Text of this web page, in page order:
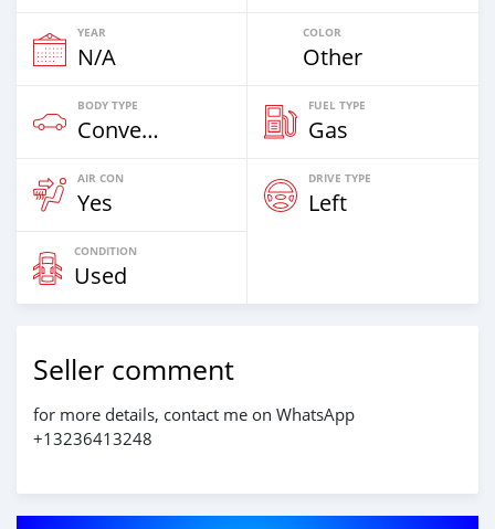
YEAR
N/A
COLOR
Other
BODY TYPE
Convertibles
FUEL TYPE
Gas
AIR CON
Yes
DRIVE TYPE
Left
CONDITION
Used
Seller comment
for more details, contact me on WhatsApp
+13236413248